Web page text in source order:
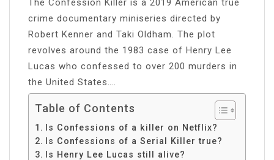
crime documentary miniseries directed by
Robert Kenner and Taki Oldham. The plot
revolves around the 1983 case of Henry Lee
Lucas who confessed to over 200 murders in
the United States….
Table of Contents
Is Confessions of a killer on Netflix?
Is Confessions of a Serial Killer true?
Is Henry Lee Lucas still alive?